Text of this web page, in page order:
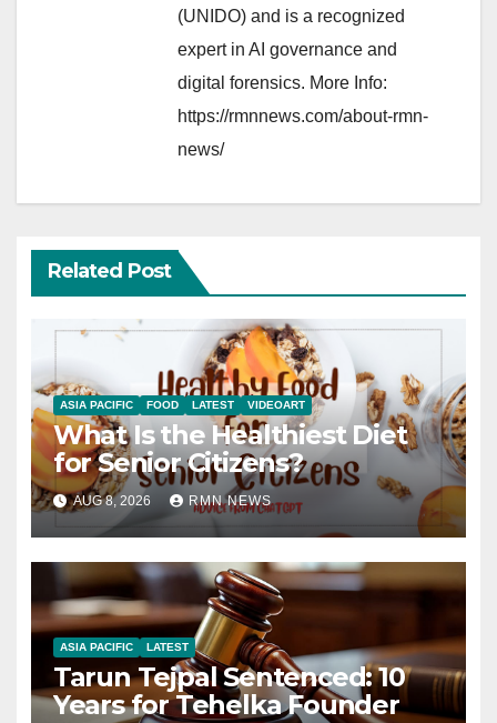
(UNIDO) and is a recognized
expert in AI governance and
digital forensics. More Info:
https://rmnnews.com/about-rmn-
news/
Related Post
ASIA PACIFIC FOOD LATEST VIDEOART
What Is the Healthiest Diet
for Senior Citizens?
AUG 8, 2026 RMN NEWS
ASIA PACIFIC LATEST
Tarun Tejpal Sentenced: 10
Years for Tehelka Founder